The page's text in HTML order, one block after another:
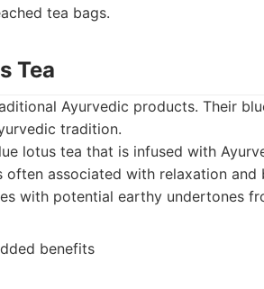
tea bags.
Tea
Ayurvedic products. Their
tradition.
lotus tea that is infused with
often associated with relaxation and
with potential earthy undertones
benefits